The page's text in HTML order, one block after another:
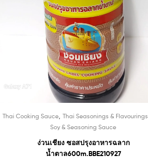
Thai Cooking Sauce Thai Seasonings & Flavourings
Soy & Seasoning Sauce
ง่วนเชียง ซอสปรุงอาหารฉลาก
น้ำตาล600m.BBE210927